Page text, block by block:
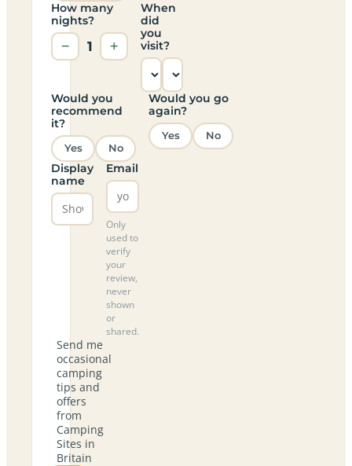
How many
nights?
− 1 +
When
did
you
visit?
Would you
recommend
it?
Yes No
Would you go
again?
Yes No
Display
name
Email
Only
used to
verify
your
review,
never
shown
or
shared.
Send me
occasional
camping
tips and
offers
from
Camping
Sites in
Britain